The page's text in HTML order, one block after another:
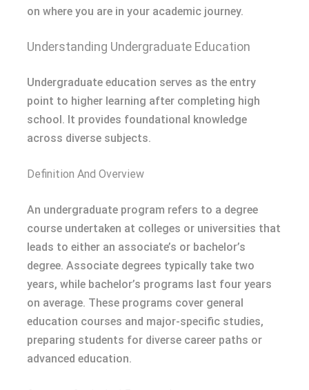
on where you are in your academic journey.
Understanding Undergraduate Education
Undergraduate education serves as the entry
point to higher learning after completing high
school. It provides foundational knowledge
across diverse subjects.
Definition And Overview
An undergraduate program refers to a degree
course undertaken at colleges or universities that
leads to either an associate’s or bachelor’s
degree. Associate degrees typically take two
years, while bachelor’s programs last four years
on average. These programs cover general
education courses and major-specific studies,
preparing students for diverse career paths or
advanced education.